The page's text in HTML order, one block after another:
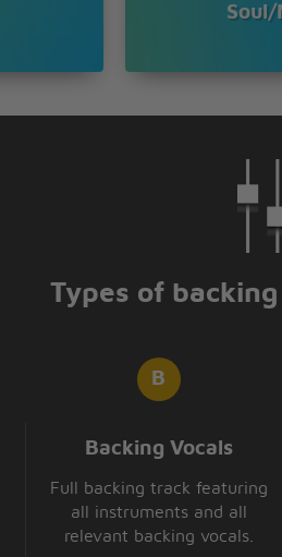
Types of
Backing Vocals
Full backing track featuring
all instruments and all
relevant backing vocals.